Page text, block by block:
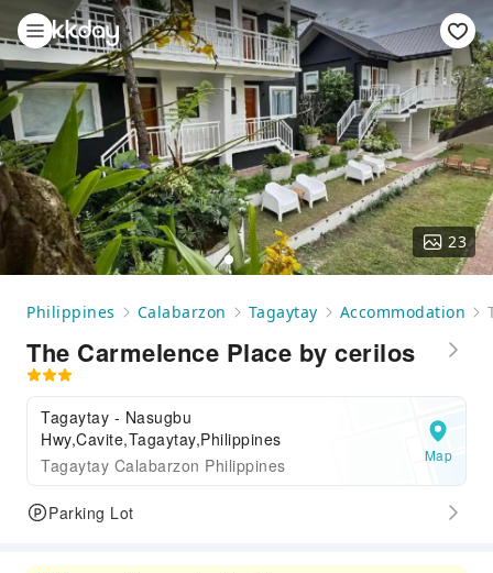
23
Philippines Calabarzon Tagaytay Accommodation
The Carmelence Place by cerilos
Tagaytay - Nasugbu
Hwy,Cavite,Tagaytay,Philippines
Tagaytay Calabarzon Philippines
Map
Parking Lot